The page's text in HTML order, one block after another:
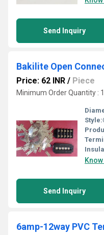
Send Inquiry
Bakilite Open
Price: 62 INR / Piece
Minimum Order Quantity :
Style:
Send Inquiry
6amp-12way PVC